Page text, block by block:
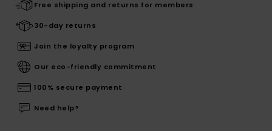
Free shipping and returns for members
30-day returns
Join the loyalty program
Our eco-friendly commitment
100% secure payment
Need help?